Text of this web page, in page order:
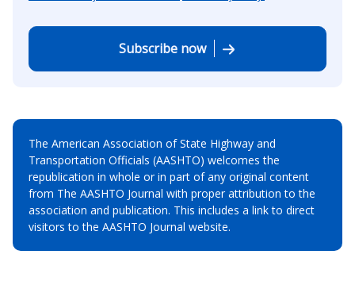
Subscribe now
The American Association of State Highway and
Transportation Officials (AASHTO) welcomes the
republication in whole or in part of any original content
from The AASHTO Journal with proper attribution to the
association and publication. This includes a link to direct
visitors to the AASHTO Journal website.